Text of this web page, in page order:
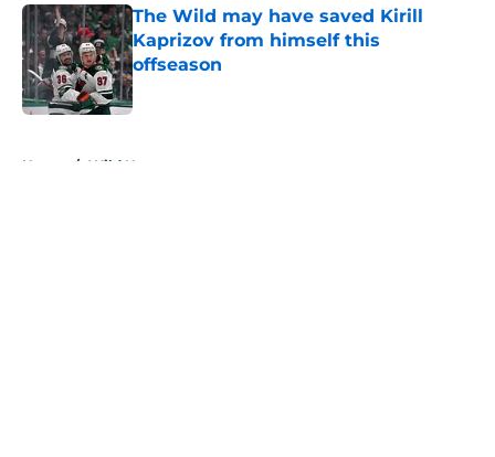
The Wild may have saved Kirill
Kaprizov from himself this
offseason
Published by on Invalid Date
Home / Wild News